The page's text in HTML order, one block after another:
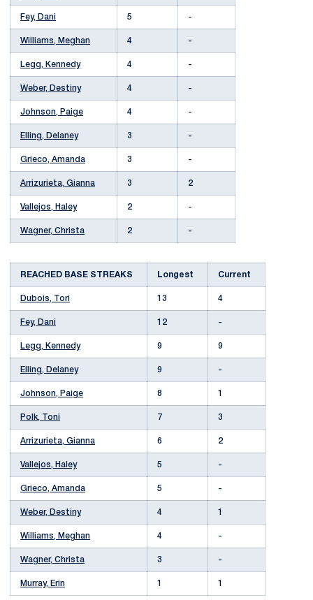
Fey, Dani 5 -
Williams, Meghan 4 -
Legg, Kennedy 4 -
Weber, Destiny 4 -
Johnson, Paige 4 -
Elling, Delaney 3 -
Grieco, Amanda 3 -
Arrizurieta, Gianna 3 2
Vallejos, Haley 2 -
Wagner, Christa 2 -
REACHED BASE STREAKS Longest Current
Dubois, Tori 13 4
Fey, Dani 12 -
Legg, Kennedy 9 9
Elling, Delaney 9 -
Johnson, Paige 8 1
Polk, Toni 7 3
Arrizurieta, Gianna 6 2
Vallejos, Haley 5 -
Grieco, Amanda 5 -
Weber, Destiny 4 1
Williams, Meghan 4 -
Wagner, Christa 3 -
Murray, Erin 1 1